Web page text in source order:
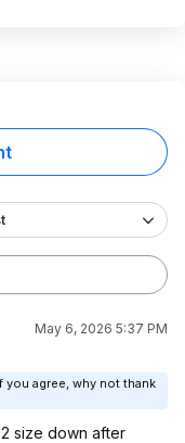
May 6, 2026 5:37 PM
you agree, why not thank
size down after